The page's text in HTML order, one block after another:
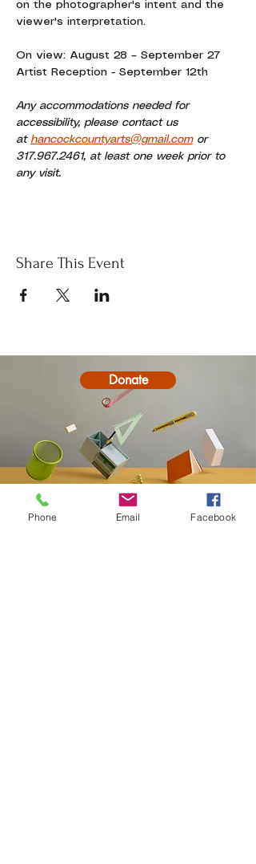
on the photographer's intent and the
viewer's interpretation.
On view: August 28 – September 27
Artist Reception - September 12th
Any accommodations needed for
accessibility, please contact us
at hancockcountyarts@gmail.com or
317.967.2461, at least one week prior to
any visit.
Share This Event
Donate
Phone Email Facebook